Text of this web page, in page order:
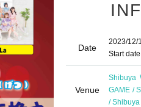
Date
2023/12/
Start
Venue
Shibuya
GAME /
/